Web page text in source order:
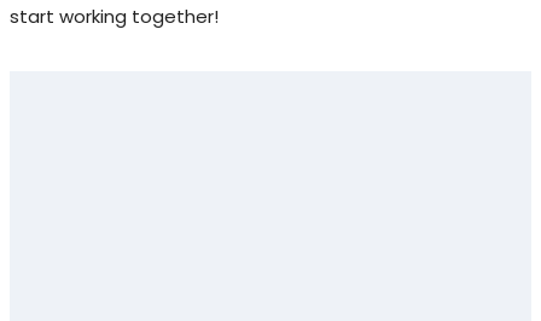
start working together!